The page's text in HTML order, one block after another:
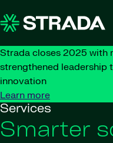
Strada closes 2025 with
strengthened leadership
innovation
Learn more
Services
Smarter